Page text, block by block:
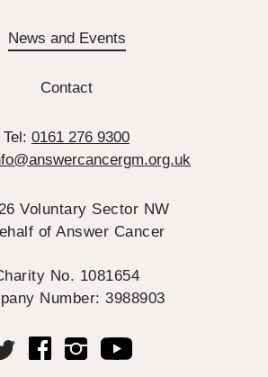
News and Events
Contact
Tel: 0161 276 9300
Voluntary Sector NW
of Answer Cancer
No. 1081654
Number: 3988903